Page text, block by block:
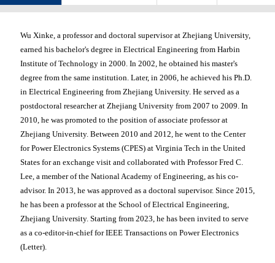
Wu Xinke, a professor and doctoral supervisor at Zhejiang University,
earned his bachelor's degree in Electrical Engineering from Harbin
Institute of Technology in 2000. In 2002, he obtained his master's
degree from the same institution. Later, in 2006, he achieved his Ph.D.
in Electrical Engineering from Zhejiang University. He served as a
postdoctoral researcher at Zhejiang University from 2007 to 2009. In
2010, he was promoted to the position of associate professor at
Zhejiang University. Between 2010 and 2012, he went to the Center
for Power Electronics Systems (CPES) at Virginia Tech in the United
States for an exchange visit and collaborated with Professor Fred C.
Lee, a member of the National Academy of Engineering, as his co-
advisor. In 2013, he was approved as a doctoral supervisor. Since 2015,
he has been a professor at the School of Electrical Engineering,
Zhejiang University. Starting from 2023, he has been invited to serve
as a co-editor-in-chief for IEEE Transactions on Power Electronics
(Letter).